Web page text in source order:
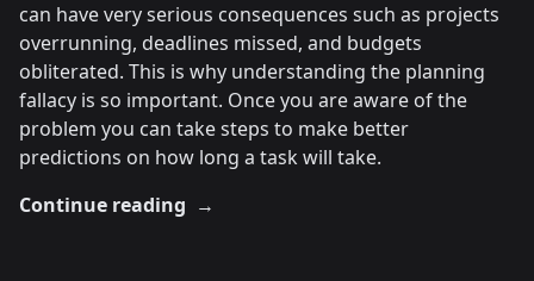
can have very serious consequences such as projects
overrunning, deadlines missed, and budgets
obliterated. This is why understanding the planning
fallacy is so important. Once you are aware of the
problem you can take steps to make better
predictions on how long a task will take.
Continue reading →